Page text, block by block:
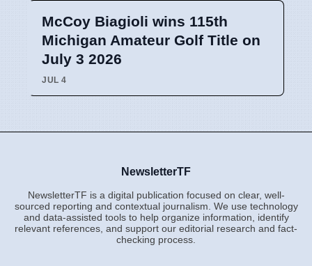
McCoy Biagioli wins 115th
Michigan Amateur Golf Title on
July 3 2026
JUL 4
NewsletterTF
NewsletterTF is a digital publication focused on clear, well-
sourced reporting and contextual journalism. We use technology
and data-assisted tools to help organize information, identify
relevant references, and support our editorial research and fact-
checking process.